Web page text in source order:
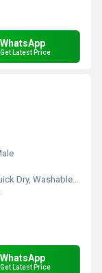
WhatsApp
Get Latest Price
Washable, Cool Dry
WhatsApp
Get Latest Price